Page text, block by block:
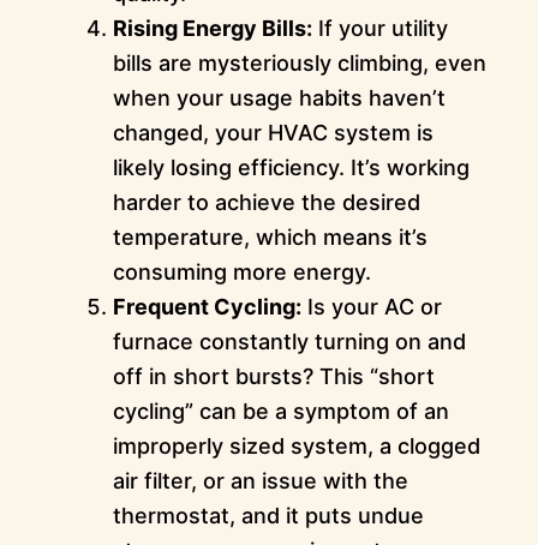
Rising Energy Bills: If your utility
bills are mysteriously climbing, even
when your usage habits haven’t
changed, your HVAC system is
likely losing efficiency. It’s working
harder to achieve the desired
temperature, which means it’s
consuming more energy.
Frequent Cycling: Is your AC or
furnace constantly turning on and
off in short bursts? This “short
cycling” can be a symptom of an
improperly sized system, a clogged
air filter, or an issue with the
thermostat, and it puts undue